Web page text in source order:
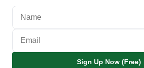
Sign Up Now (Free)